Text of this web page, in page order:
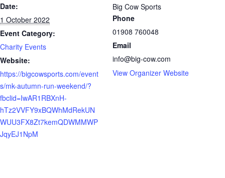
Date:
1 October 2022
Event Category:
Charity Events
Website:
https://bigcowsports.com/event
s/mk-autumn-run-weekend/?
fbclid=IwAR1RBXnH-
hTz2VVFY9xBQWhMdRekUN
WUU3FX8Zt7kemQDWMMWP
JqyEJ1NpM
Big Cow Sports
Phone
01908 760048
Email
info@big-cow.com
View Organizer Website